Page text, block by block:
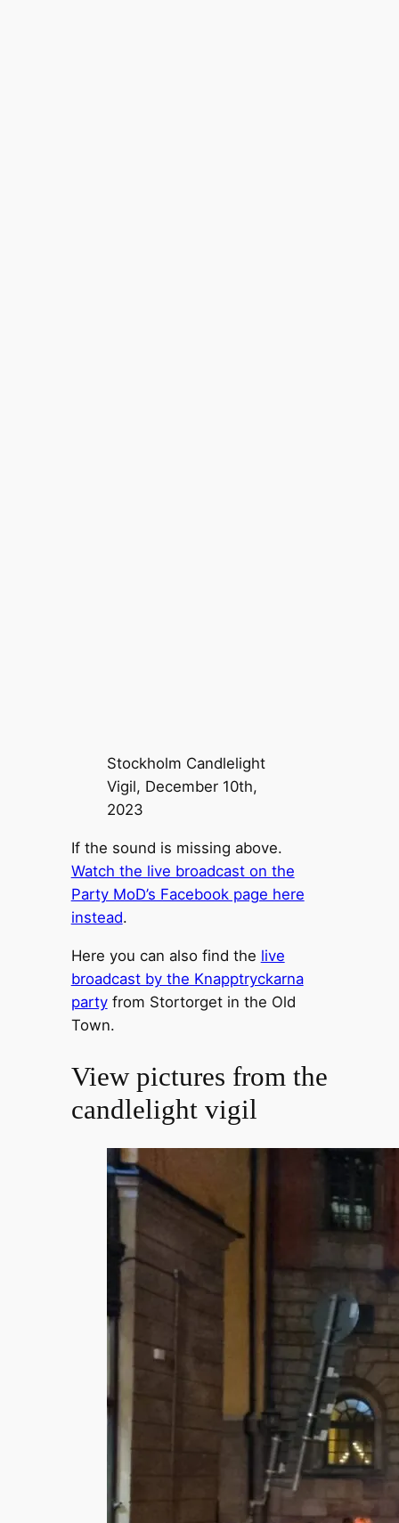
Stockholm Candlelight
Vigil, December 10th,
2023
If the sound is missing above.
Watch the live broadcast on the
Party MoD’s Facebook page here
instead.
Here you can also find the live
broadcast by the Knapptryckarna
partyfrom Stortorget in the Old
Town.
View pictures from the
candlelight vigil